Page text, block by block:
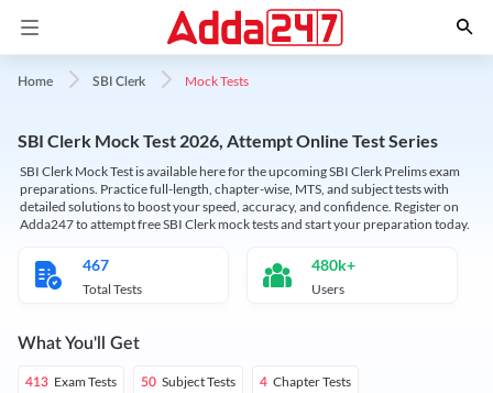
Home SBI Clerk Mock Tests
SBI Clerk Mock Test 2026, Attempt Online Test Series
SBI Clerk Mock Test is available here for the upcoming SBI Clerk Prelims exam
preparations. Practice full-length, chapter-wise, MTS, and subject tests with
detailed solutions to boost your speed, accuracy, and confidence. Register on
Adda247 to attempt free SBI Clerk mock tests and start your preparation today.
467
Total Tests
480k+
Users
What You'll Get
413 Exam Tests 50 Subject Tests 4 Chapter Tests